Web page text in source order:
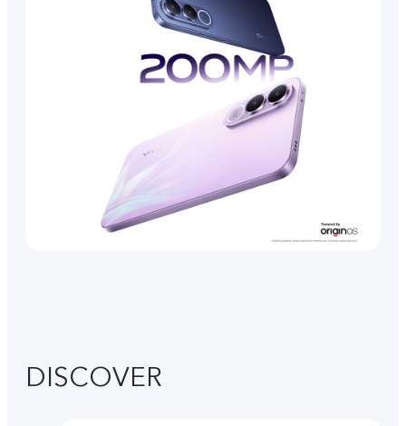
DISCOVER